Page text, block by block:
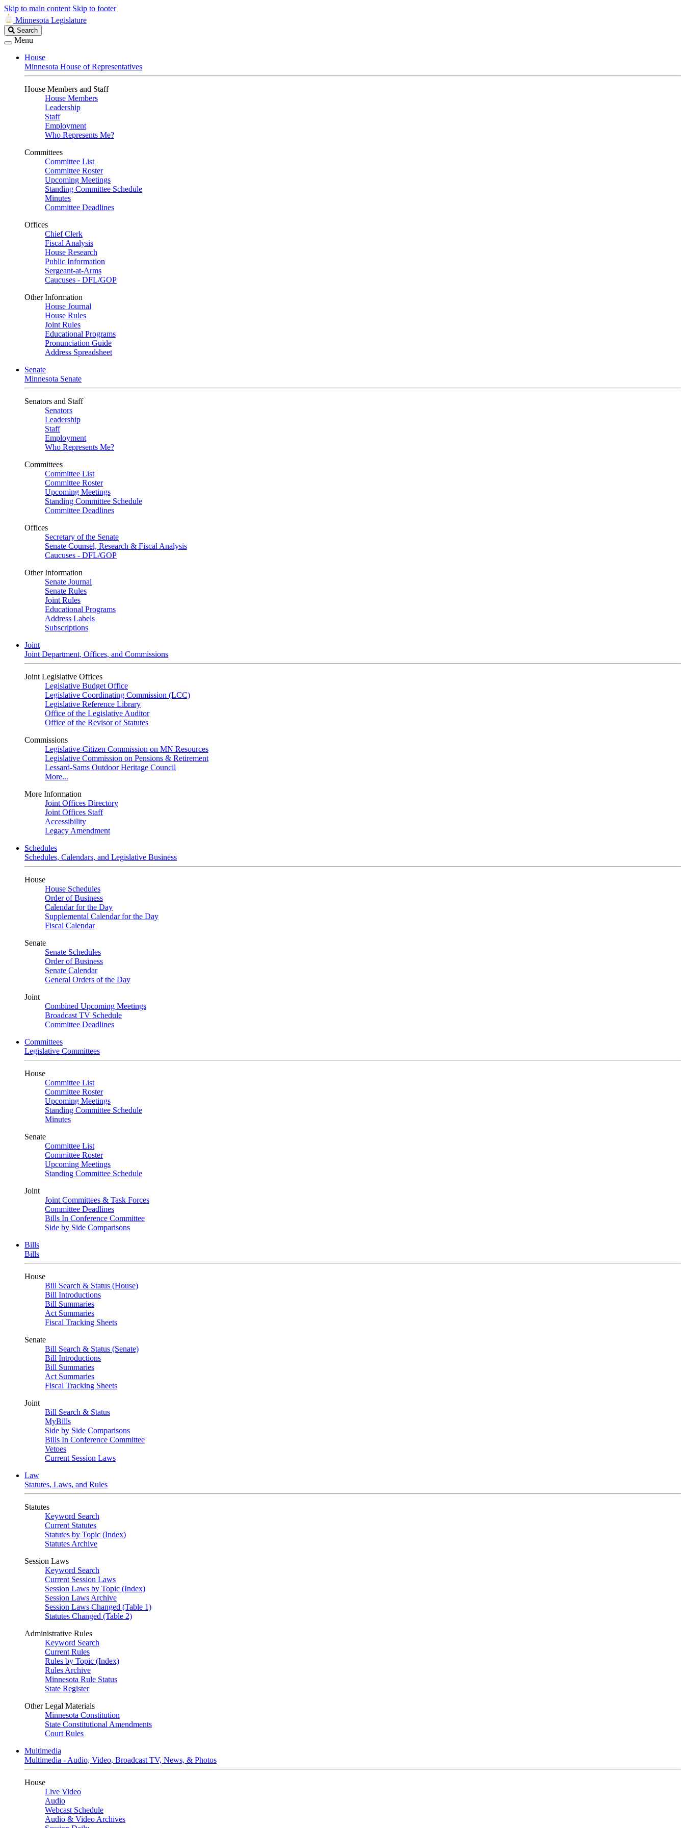
Skip to main content Skip to footer
Minnesota Legislature
Search
Legislature
Search
Menu
House
Minnesota House of Representatives
House Members and Staff
House Members
Leadership
Staff
Employment
Who Represents Me?
Committees
Committee List
Committee Roster
Upcoming Meetings
Standing Committee Schedule
Minutes
Committee Deadlines
Offices
Chief Clerk
Fiscal Analysis
House Research
Public Information
Sergeant-at-Arms
Caucuses - DFL/GOP
Other Information
House Journal
House Rules
Joint Rules
Educational Programs
Pronunciation Guide
Address Spreadsheet
Senate
Minnesota Senate
Senators and Staff
Senators
Leadership
Staff
Employment
Who Represents Me?
Committees
Committee List
Committee Roster
Upcoming Meetings
Standing Committee Schedule
Committee Deadlines
Offices
Secretary of the Senate
Senate Counsel, Research & Fiscal Analysis
Caucuses - DFL/GOP
Other Information
Senate Journal
Senate Rules
Joint Rules
Educational Programs
Address Labels
Subscriptions
Joint
Joint Department, Offices, and Commissions
Joint Legislative Offices
Legislative Budget Office
Legislative Coordinating Commission (LCC)
Legislative Reference Library
Office of the Legislative Auditor
Office of the Revisor of Statutes
Commissions
Legislative-Citizen Commission on MN Resources
Legislative Commission on Pensions & Retirement
Lessard-Sams Outdoor Heritage Council
More...
More Information
Joint Offices Directory
Joint Offices Staff
Accessibility
Legacy Amendment
Schedules
Schedules, Calendars, and Legislative Business
House
House Schedules
Order of Business
Calendar for the Day
Supplemental Calendar for the Day
Fiscal Calendar
Senate
Senate Schedules
Order of Business
Senate Calendar
General Orders of the Day
Joint
Combined Upcoming Meetings
Broadcast TV Schedule
Committee Deadlines
Committees
Legislative Committees
House
Committee List
Committee Roster
Upcoming Meetings
Standing Committee Schedule
Minutes
Senate
Committee List
Committee Roster
Upcoming Meetings
Standing Committee Schedule
Joint
Joint Committees & Task Forces
Committee Deadlines
Bills In Conference Committee
Side by Side Comparisons
Bills
Bills
House
Bill Search & Status (House)
Bill Introductions
Bill Summaries
Act Summaries
Fiscal Tracking Sheets
Senate
Bill Search & Status (Senate)
Bill Introductions
Bill Summaries
Act Summaries
Fiscal Tracking Sheets
Joint
Bill Search & Status
MyBills
Side by Side Comparisons
Bills In Conference Committee
Vetoes
Current Session Laws
Law
Statutes, Laws, and Rules
Statutes
Keyword Search
Current Statutes
Statutes by Topic (Index)
Statutes Archive
Session Laws
Keyword Search
Current Session Laws
Session Laws by Topic (Index)
Session Laws Archive
Session Laws Changed (Table 1)
Statutes Changed (Table 2)
Administrative Rules
Keyword Search
Current Rules
Rules by Topic (Index)
Rules Archive
Minnesota Rule Status
State Register
Other Legal Materials
Minnesota Constitution
State Constitutional Amendments
Court Rules
Multimedia
Multimedia - Audio, Video, Broadcast TV, News, & Photos
House
Live Video
Audio
Webcast Schedule
Audio & Video Archives